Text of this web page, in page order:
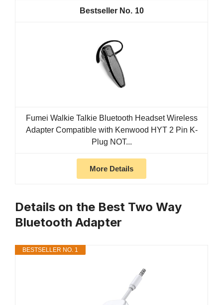
10
Fumei Walkie Talkie Bluetooth Headset Wireless
Adapter Compatible with Kenwood HYT 2 Pin K-
Plug NOT...
More Details
Details on the Best Two Way
Bluetooth Adapter
BESTSELLER NO. 1